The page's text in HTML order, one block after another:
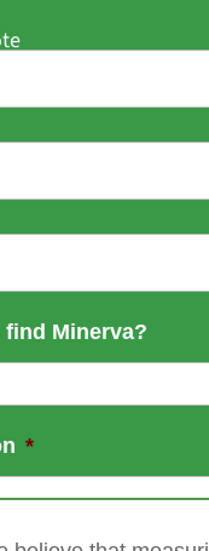
Minerva?
*